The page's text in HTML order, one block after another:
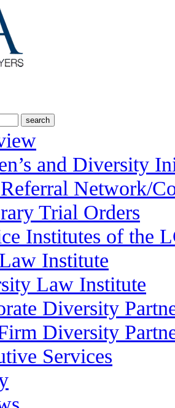
and Diversity
Network/
Trial Orders
Institutes of the
Institute
Law Institute
Diversity
Diversity
Services